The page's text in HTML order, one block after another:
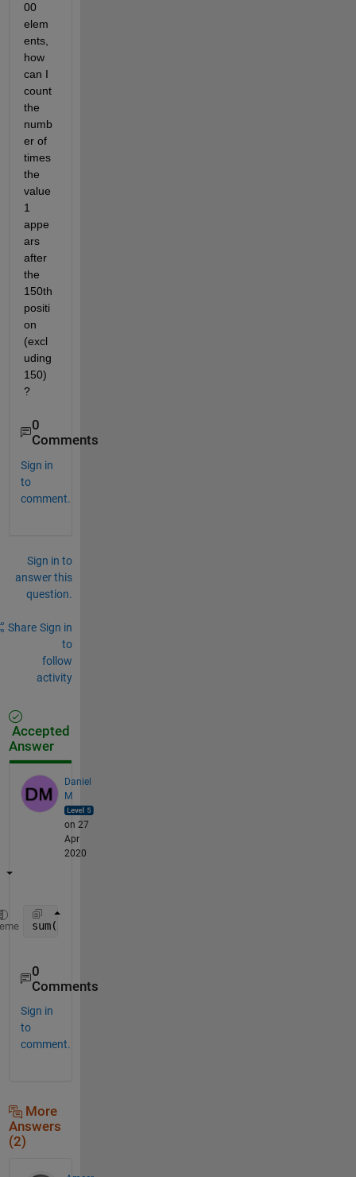
00
elem
ents,
how
can I
count
the
numb
er of
times
the
value
1
appe
ars
after
the
150th
positi
on
(excl
uding
150)
?
0
Comments
Sign in
to
comment.
Sign in to
answer this
question.
Share Sign in
to
follow
activity
Accepted
Answer
Daniel
M
on 27
Apr
2020
sum(x(151:end) == 1)
0
Comments
Sign in
to
comment.
More
Answers
(2)